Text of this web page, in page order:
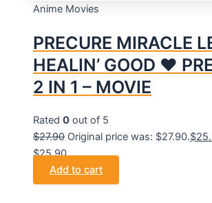
Anime Movies
PRECURE MIRACLE
HEALIN’ GOOD ♥
2 IN 1 – MOVIE
Rated 0 out of 5
$27.90 Original price was: $27.90.$
$25.90.
Add to cart